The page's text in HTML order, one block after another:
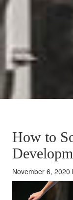
How to
November 6, 2020